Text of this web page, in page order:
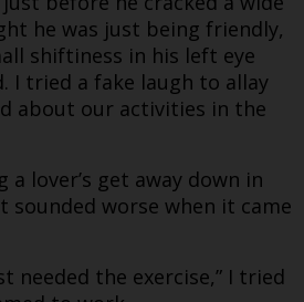
he was just being friendly,
shiftiness in his left eye
I tried a fake laugh to allay
about our activities in the
a lover’s get away down in
sounded worse when it came
needed the exercise,” I tried